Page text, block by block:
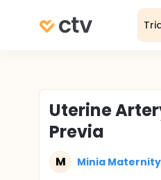
Uterine
Previa
M Minia